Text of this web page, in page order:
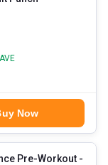
Now
Pre-Workout -